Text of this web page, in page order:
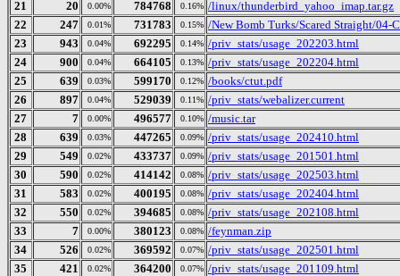
21 20 0.00% 784768 0.16% /linux/thunderbird_yahoo_imap.tar.gz
22
247 0.01% 731783 0.15% /New Bomb Turks/Scared Straight/04-
23
943 0.04% 692295 0.14% /priv_stats/usage_202203.html
24
900 0.04% 664105 0.13% /priv_stats/usage_202204.html
25
639 0.03% 599170 0.12% /books/ctut.pdf
26
897 0.04% 529039 0.11% /priv_stats/webalizer.current
27
7 0.00% 496577 0.10% /music.tar
28
639 0.03% 447265 0.09% /priv_stats/usage_202410.html
29
549 0.02% 433737 0.09% /priv_stats/usage_201501.html
30
590 0.02% 414142 0.08% /priv_stats/usage_202503.html
31
583 0.02% 400195 0.08% /priv_stats/usage_202404.html
32
550 0.02% 394685 0.08% /priv_stats/usage_202108.html
33
7 0.00% 380123 0.08% /feynman.zip
34
526 0.02% 369592 0.07% /priv_stats/usage_202501.html
35
421 0.02% 364200 0.07% /priv_stats/usage_201109.html